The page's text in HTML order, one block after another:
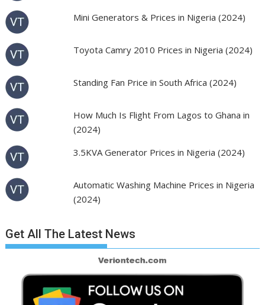
Mini Generators & Prices in Nigeria (2024)
Toyota Camry 2010 Prices in Nigeria (2024)
Standing Fan Price in South Africa (2024)
How Much Is Flight From Lagos to Ghana in
(2024)
3.5KVA Generator Prices in Nigeria (2024)
Automatic Washing Machine Prices in Nigeria
(2024)
Get All The Latest News